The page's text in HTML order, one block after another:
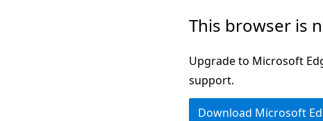
This browser is
Upgrade to Microsoft
support.
Download Microsoft